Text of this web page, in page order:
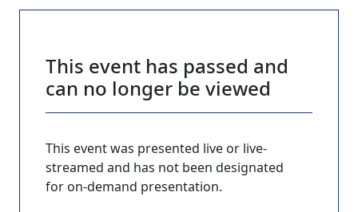
This event has passed and
can no longer be viewed
This event was presented live or live-
streamed and has not been designated
for on-demand presentation.